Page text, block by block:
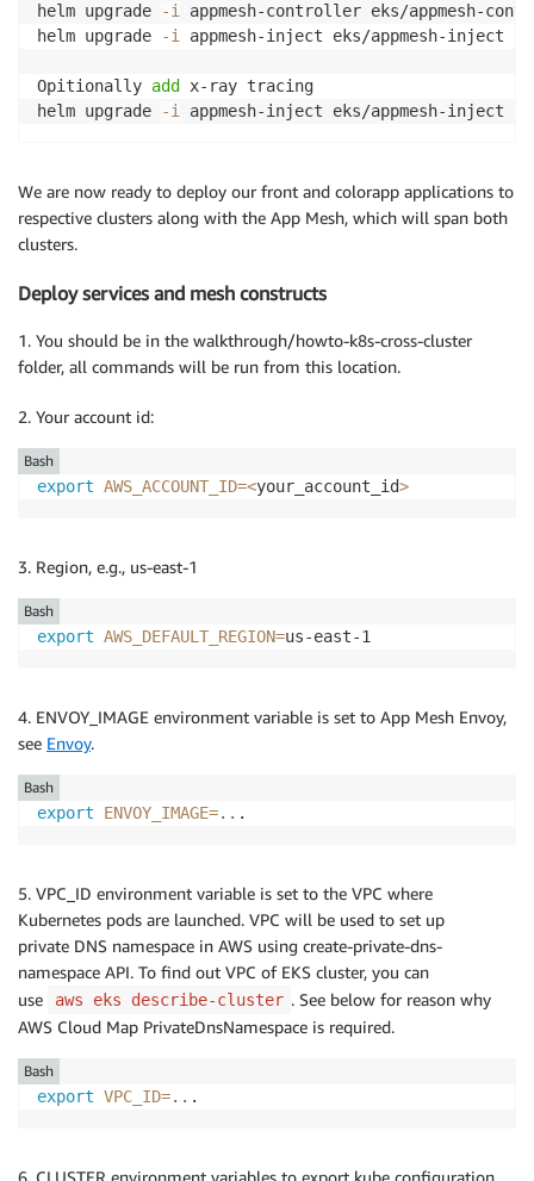
helm upgrade
-i appmesh-controller eks/appmesh-
helm upgrade
-i appmesh-inject eks/appmesh-inject
Opitionally add
x-ray tracing
helm upgrade
-i appmesh-inject eks/appmesh-inject
We are now ready to deploy our front and colorapp applications to
respective clusters along with the App Mesh, which will span both
clusters.
Deploy services and mesh constructs
1. You should be in the walkthrough/howto-k8s-cross-cluster
folder, all commands will be run from this location.
2. Your account id:
export AWS_ACCOUNT_ID=<your_account_id>
Bash
3. Region, e.g., us-east-1
export AWS_DEFAULT_REGION=us-east-1
Bash
4. ENVOY_IMAGE environment variable is set to App Mesh Envoy,
see Envoy.
export ENVOY_IMAGE=.. .
Bash
5. VPC_ID environment variable is set to the VPC where
Kubernetes pods are launched. VPC will be used to set up
private DNS namespace in AWS using create-private-dns-
namespace API. To find out VPC of EKS cluster, you can
use
aws eks describe-cluster . See below for reason why
AWS Cloud Map PrivateDnsNamespace is required.
export VPC_ID=.. .
Bash
6. CLUSTER environment variables to export kube configuration